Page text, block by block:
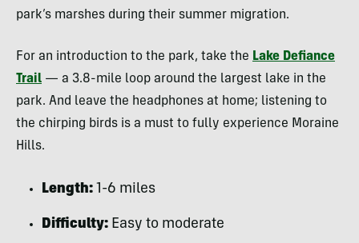
park’s marshes during their summer migration.
For an introduction to the park, take the Lake Defiance
Trail — a 3.8-mile loop around the largest lake in the
park. And leave the headphones at home; listening to
the chirping birds is a must to fully experience Moraine
Hills.
Length: 1-6 miles
Difficulty: Easy to moderate